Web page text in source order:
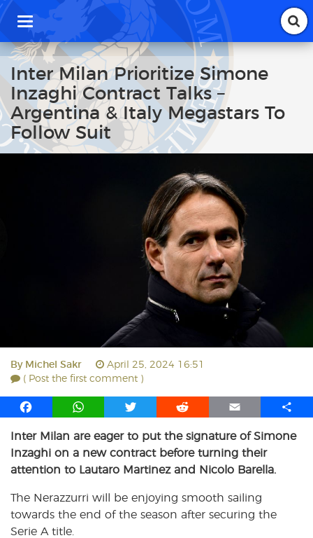
T
g
g
l
e
a
v
i
Inter Milan Prioritize Simone
Inzaghi Contract Talks –
Argentina & Italy Megastars To
Follow Suit
By Michel Sakr
April 25, 2024 16:51
( Post the first comment )
F
c
e
b
o
k
W
a
t
s
p
p
T
i
t
t
r
R
d
d
i
E
a
i
S
a
Inter Milan are eager to put the signature of Simone
Inzaghi on a new contract before turning their
attention to Lautaro Martinez and Nicolo Barella.
The Nerazzurri will be enjoying smooth sailing
towards the end of the season after securing the
Serie A title.